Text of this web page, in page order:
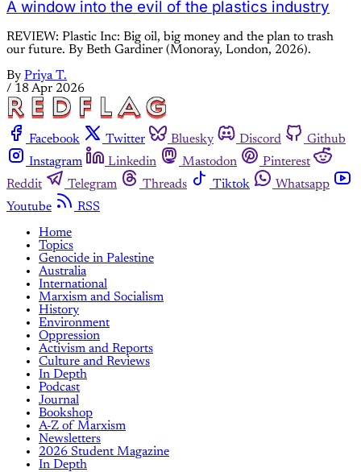
A window into the evil of the plastics industry
REVIEW: Plastic Inc: Big oil, big money and the plan to trash
our future. By Beth Gardiner (Monoray, London, 2026).
By Priya T.
/ 18 Apr 2026
Facebook Twitter Bluesky Discord
Github
Instagram
Linkedin Mastodon
Pinterest
Reddit
Telegram Threads Tiktok
Whatsapp
Youtube
RSS
Home
Topics
Genocide in Palestine
Australia
International
Marxism and Socialism
History
Environment
Oppression
Activism and Reports
Culture and Reviews
In Depth
Podcast
Journal
Bookshop
A-Z of Marxism
Newsletters
2026 Student Magazine
In Depth